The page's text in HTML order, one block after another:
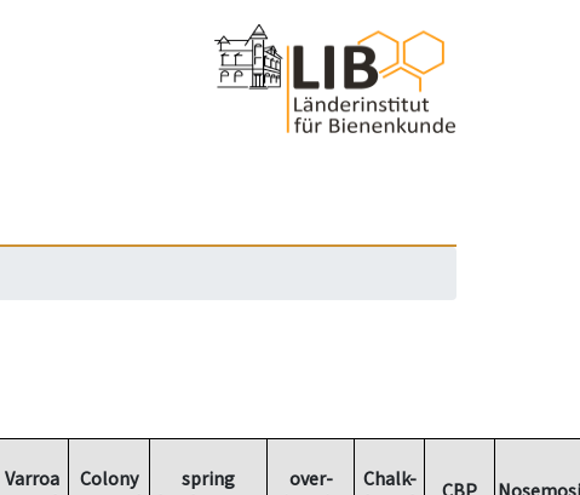
Varroa
Colony
spring
over-
Chalk-